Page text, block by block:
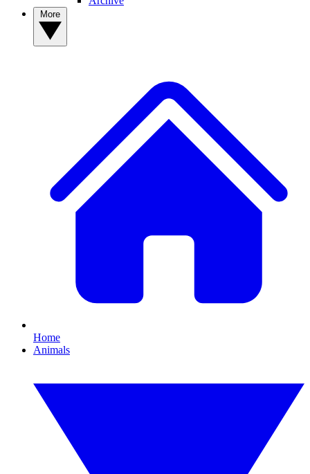
Home
Animals